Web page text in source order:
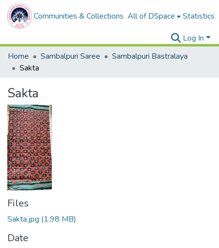
Communities & Collections All of DSpace Statistics
Log In
Home
Sambalpuri Saree
Sambalpuri Bastralaya
Sakta
Sakta
Files
Sakta.jpg (1.98 MB)
Date